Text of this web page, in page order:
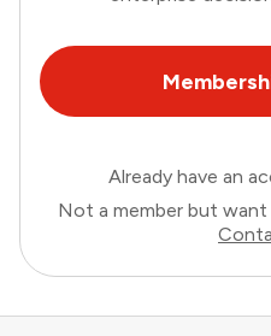
Already have an
Not a member but